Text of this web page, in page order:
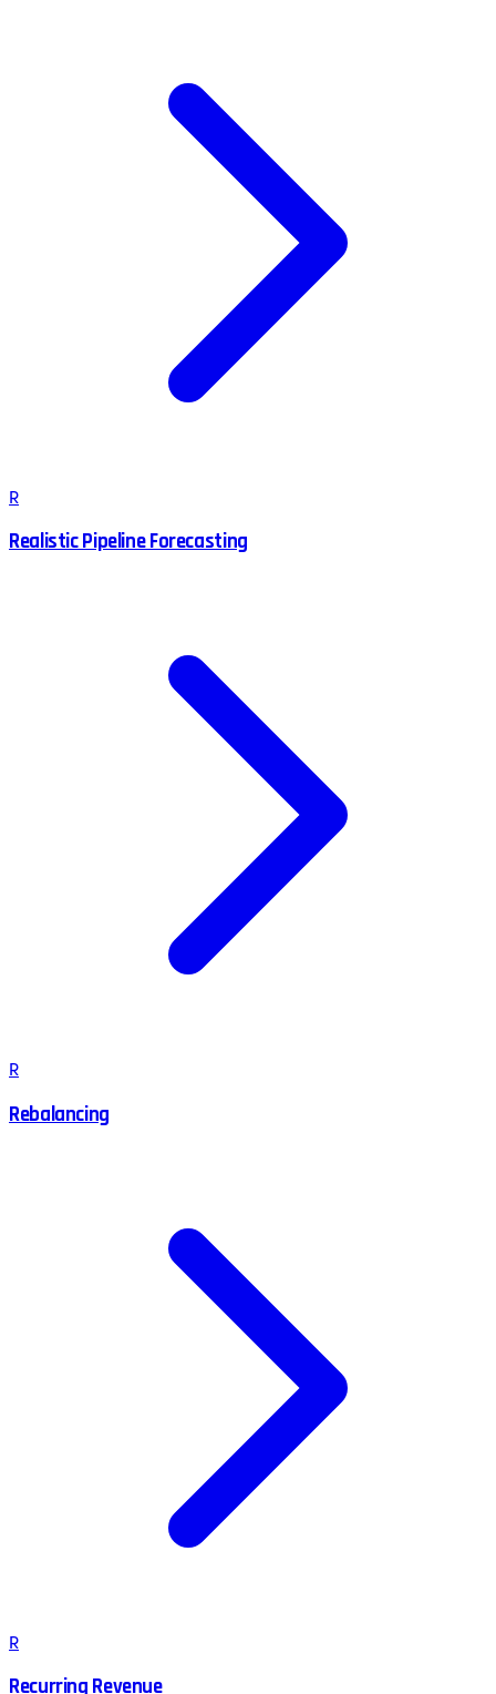
R
Realistic Pipeline Forecasting
R
Rebalancing
R
Recurring Revenue